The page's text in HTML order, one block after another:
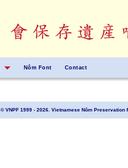
Nôm Font Contact
© VNPF 1999 - 2026. Vietnamese Nôm Preservation